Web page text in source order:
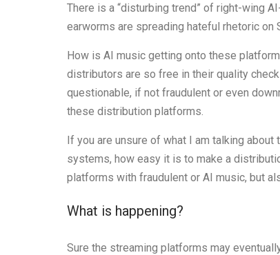
There is a “disturbing trend” of right-wing
earworms are spreading hateful rhetoric on
How is AI music getting onto these
distributors are so free in their quality
questionable, if not fraudulent or even
these distribution platforms.
If you are unsure of what I am talking about
systems, how easy it is to make a
platforms with fraudulent or AI music, but
What is happening?
Sure the streaming platforms may